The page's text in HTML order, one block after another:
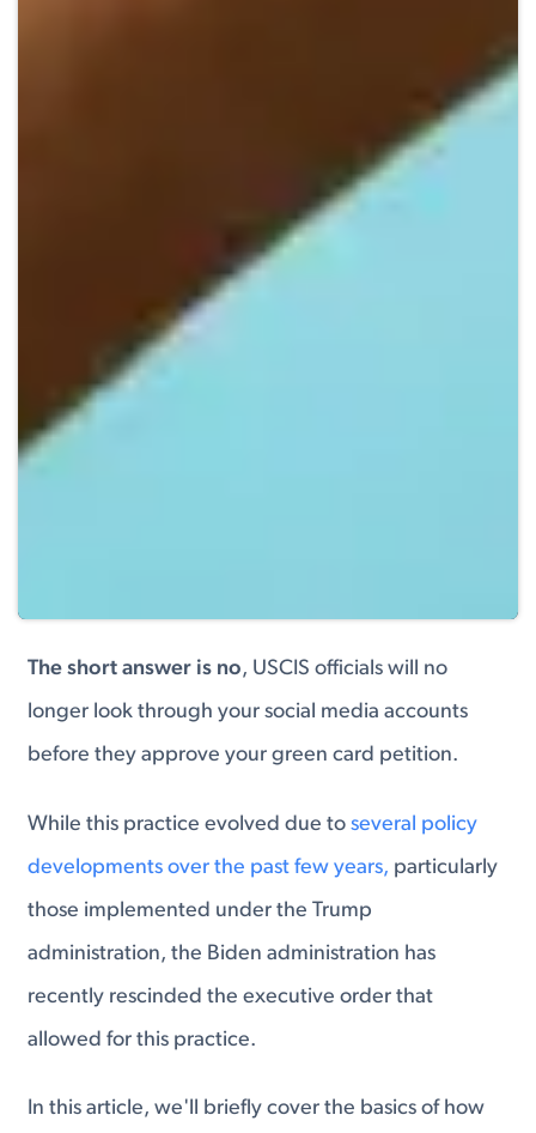
The short answer is no, USCIS officials will no
longer look through your social media accounts
before they approve your green card petition.
While this practice evolved due toseveral policy
developments over the past few years, particularly
those implemented under the Trump
administration, the Biden administration has
recently rescinded the executive order that
allowed for this practice.
In this article, we'll briefly cover the basics of how